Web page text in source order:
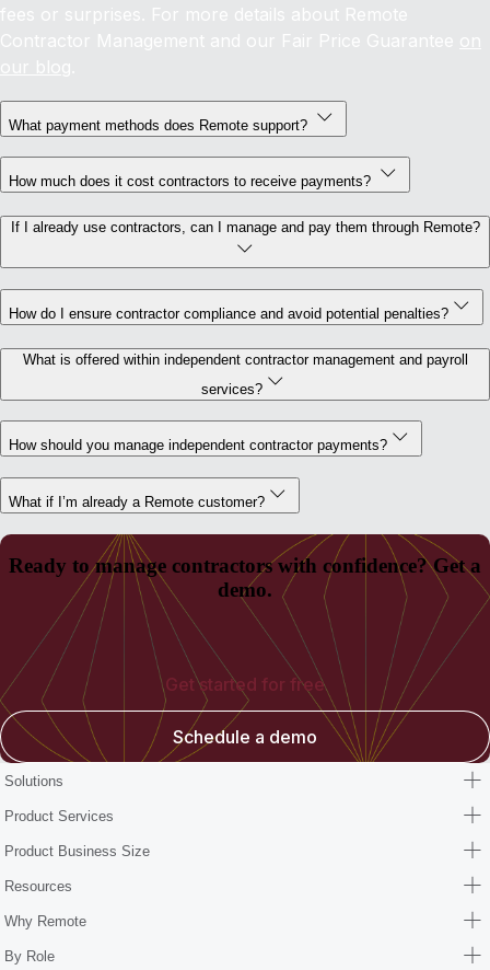
fees or surprises. For more details about Remote
Contractor Management and our Fair Price Guarantee on
our blog
What payment methods does Remote support?
How much does it cost contractors to receive payments?
If I already use contractors, can I manage and pay them through Remote?
How do I ensure contractor compliance and avoid potential penalties?
What is offered within independent contractor management and payroll
services?
How should you manage independent contractor payments?
What if I’m already a Remote customer?
Ready to manage contractors with confidence? Get a
demo.
Get started for free
Schedule a demo
Solutions
Product Services
Product Business Size
Resources
Why Remote
By Role